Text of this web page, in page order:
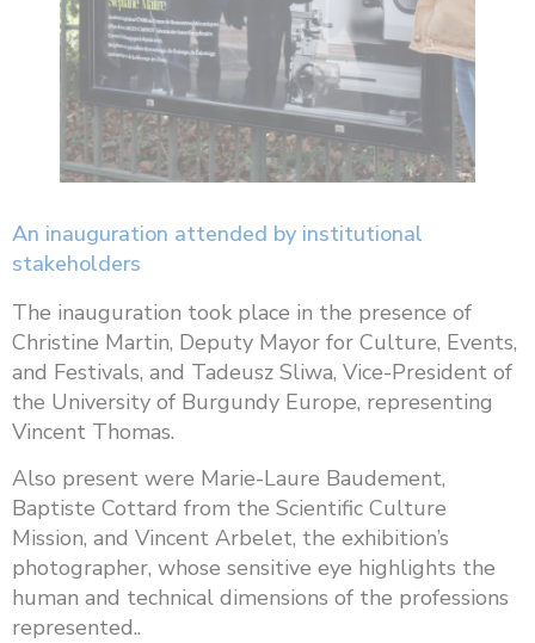
An inauguration attended by institutional
stakeholders
The inauguration took place in the presence of
Christine Martin, Deputy Mayor for Culture, Events,
and Festivals, and Tadeusz Sliwa, Vice-President of
the University of Burgundy Europe, representing
Vincent Thomas.
Also present were Marie-Laure Baudement,
Baptiste Cottard from the Scientific Culture
Mission, and Vincent Arbelet, the exhibition’s
photographer, whose sensitive eye highlights the
human and technical dimensions of the professions
represented..